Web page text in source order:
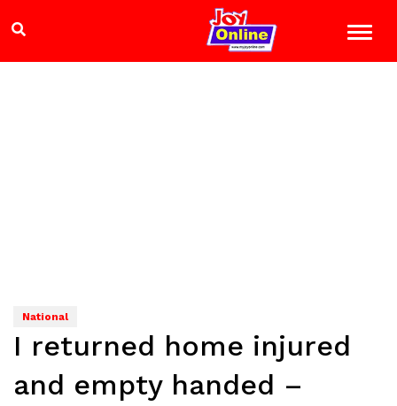
National
I returned home injured
and empty handed –